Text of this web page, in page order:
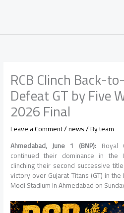
RCB Clinch Back-
Defeat GT by Five
2026 Final
Leave a Comment/news/ Byteam
Ahmedabad, June 1 (BNP): Royal
continued their dominance in the
clinching their second successive
victory over Gujarat Titans (GT) in
Modi Stadium in Ahmedabad on